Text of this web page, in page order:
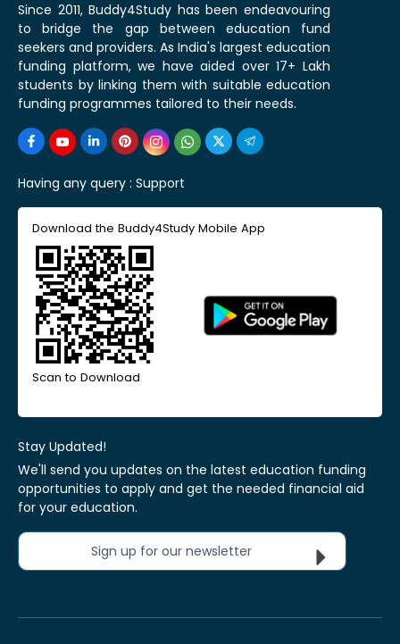
Since 2011, Buddy4Study has been endeavouring
to bridge the gap between education fund
seekers and providers. As India's largest education
funding platform, we have aided over 17+ Lakh
students by linking them with suitable education
funding programmes tailored to their needs.
Having any query : Support
Download the Buddy4Study Mobile App
Scan to Download
Stay Updated!
We'll send you updates on the latest education funding
opportunities to apply and get the needed financial aid
for your education.
Sign up for our newsletter